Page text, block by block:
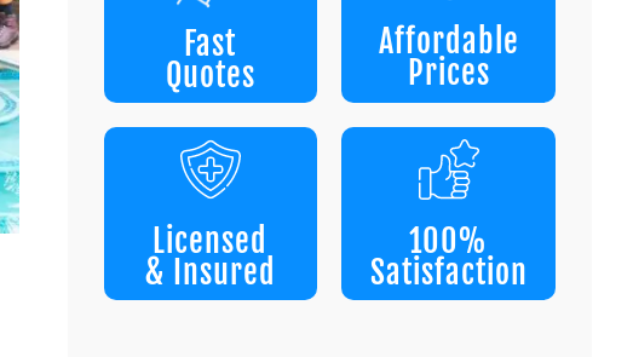
Fast
Quotes
Affordable
Prices
Licensed
& Insured
100%
Satisfaction